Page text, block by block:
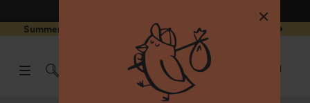
Skip to
contentSummer Special - Single items up to 50% discounted 🔥
0